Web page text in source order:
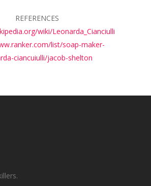
REFERENCES
wiki/Leonarda_Cianciulli
list/soap-maker-
ciancuiulli/jacob-shelton